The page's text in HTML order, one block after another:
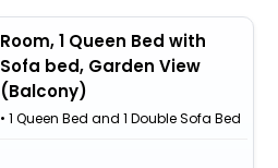
Room, 1 Queen Bed with
Sofa bed, Garden View
(Balcony)
• 1 Queen Bed and 1 Double Sofa Bed